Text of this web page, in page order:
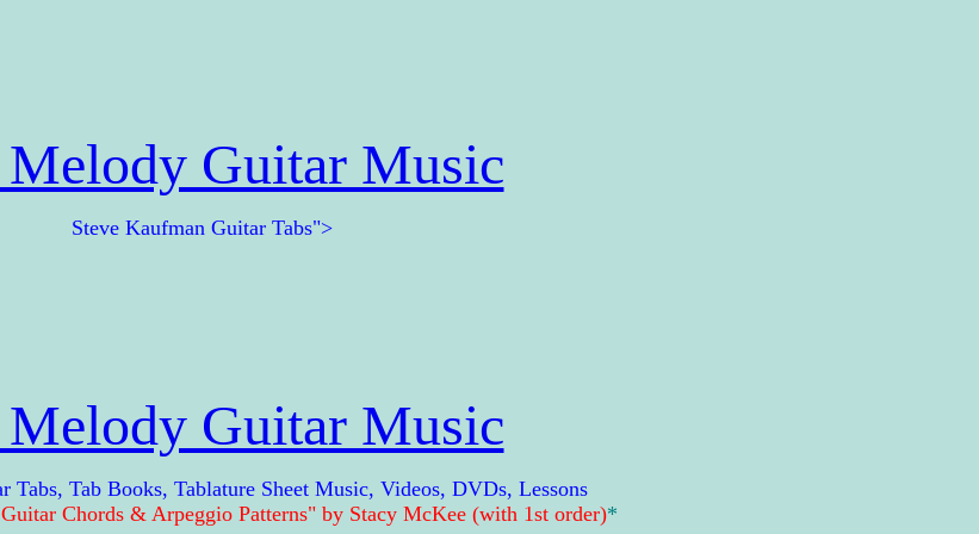
Guitar Music
Steve Kaufman Guitar Tabs">
Guitar Music
Tab Books, Tablature Sheet Music, Videos, DVDs, Lessons
Chords & Arpeggio Patterns" by Stacy McKee (with 1st order)*